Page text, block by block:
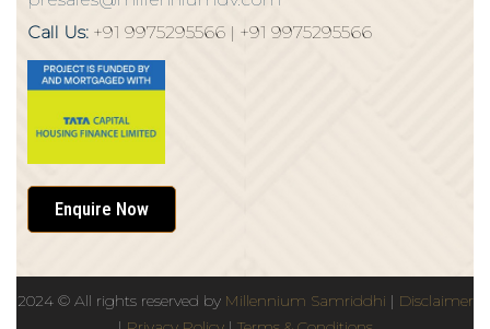
Call Us: +91 9975295566 | +91 9975295566
Enquire Now
2024© All rights reserved by Millennium Samriddhi | Disclaimer